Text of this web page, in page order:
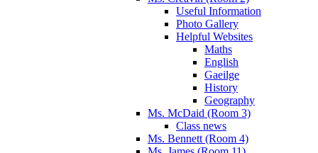
Useful Information
Photo Gallery
Helpful Websites
Maths
English
Gaeilge
History
Geography
Ms. McDaid (Room 3)
Class news
Ms. Bennett (Room 4)